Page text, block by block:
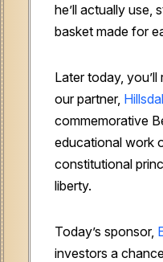
he’ll actually use,
basket made for
Later today,
our partner,
commemorative
educational work
constitutional
liberty.
Today’s sponsor,
investors a